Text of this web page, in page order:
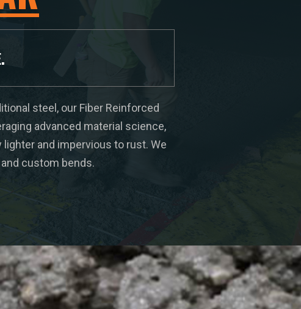
steel, our Fiber Reinforced
advanced material science,
and impervious to rust. We
custom bends.